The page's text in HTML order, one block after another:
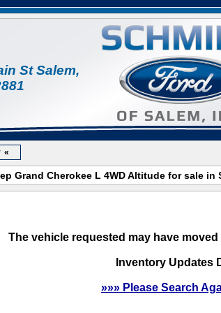
St Salem,
«
Grand Cherokee L 4WD Altitude for sale in
The vehicle requested may have
Inventory Updates
»»» Please Search